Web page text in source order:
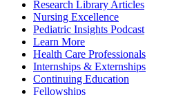
Research Library Articles
Nursing Excellence
Pediatric Insights Podcast
Learn More
Health Care Professionals
Internships & Externships
Continuing Education
Fellowships